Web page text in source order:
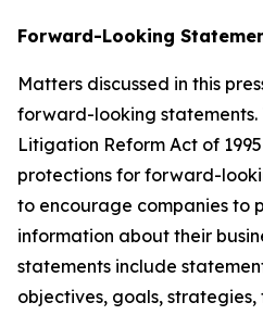
Forward-Looking
Matters discussed in this
forward-looking statements.
Litigation Reform Act of
protections for forward-
to encourage companies to
information about their
statements include
objectives, goals,